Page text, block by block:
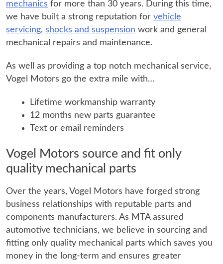
mechanics for more than 30 years. During this time,
we have built a strong reputation for vehicle
servicing, shocks and suspension work and general
mechanical repairs and maintenance.
As well as providing a top notch mechanical service,
Vogel Motors go the extra mile with…
Lifetime workmanship warranty
12 months new parts guarantee
Text or email reminders
Vogel Motors source and fit only
quality mechanical parts
Over the years, Vogel Motors have forged strong
business relationships with reputable parts and
components manufacturers. As MTA assured
automotive technicians, we believe in sourcing and
fitting only quality mechanical parts which saves you
money in the long-term and ensures greater